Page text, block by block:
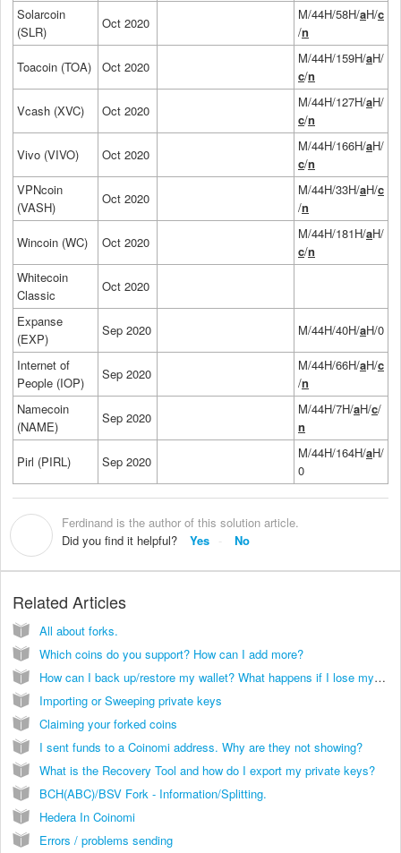
Solarcoin
(SLR)
Oct 2020
M/44H/58H/aH/c
/n
Toacoin (TOA) Oct 2020
M/44H/159H/aH/
c/n
Vcash (XVC) Oct 2020
M/44H/127H/aH/
c/n
Vivo (VIVO) Oct 2020
M/44H/166H/aH/
c/n
VPNcoin
(VASH)
Oct 2020
M/44H/33H/aH/c
/n
Wincoin (WC) Oct 2020
M/44H/181H/aH/
c/n
Whitecoin
Classic
Oct 2020
Expanse
(EXP)
Sep 2020 M/44H/40H/aH/0
Internet of
People (IOP)
Sep 2020
M/44H/66H/aH/c
/n
Namecoin
(NAME)
Sep 2020
M/44H/7H/aH/c/
n
Pirl (PIRL) Sep 2020
M/44H/164H/aH/
0
Ferdinand is the author of this solution article.
Did you find it helpful?
Yes No
Related Articles
All about forks.
Which coins do you support? How can I add more?
How can I back up/restore my wallet? What happens if I lose my phone?
Importing or Sweeping private keys
Claiming your forked coins
I sent funds to a Coinomi address. Why are they not showing?
What is the Recovery Tool and how do I export my private keys?
BCH(ABC)/BSV Fork - Information/Splitting.
Hedera In Coinomi
Errors / problems sending